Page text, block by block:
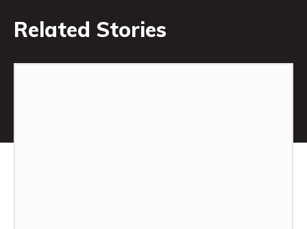
Related Stories